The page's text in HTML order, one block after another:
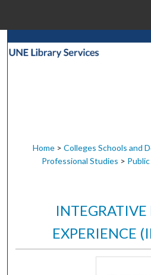
Digital
Home > Colleges Schools and
Professional Studies >
EXPERIENCE